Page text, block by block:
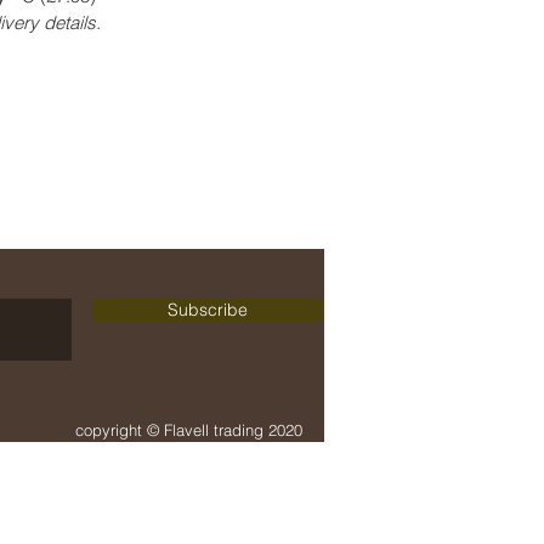
details.
Subscribe
copyright © Flavell trading 2020